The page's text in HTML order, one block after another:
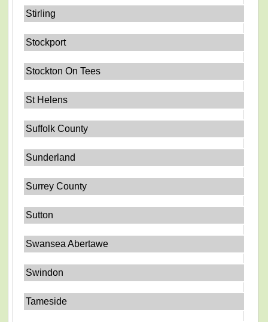
Stirling
Stockport
Stockton On Tees
St Helens
Suffolk County
Sunderland
Surrey County
Sutton
Swansea Abertawe
Swindon
Tameside